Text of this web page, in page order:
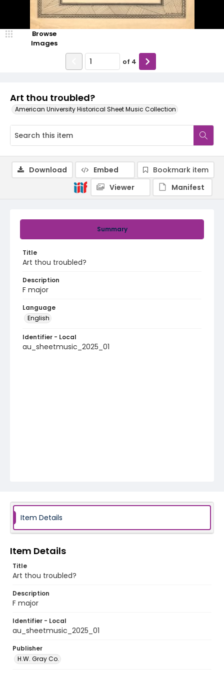
Art thou troubled?
American University Historical Sheet Music Collection
Browse
Images
of 4
Summary
Title
Art thou troubled?
Description
F major
Language
English
Identifier - Local
au_sheetmusic_2025_01
Download Embed
Bookmark item
Viewer
Manifest
Item Details
Item Details
Title
Art thou troubled?
Description
F major
Identifier - Local
au_sheetmusic_2025_01
Publisher
H.W. Gray Co.